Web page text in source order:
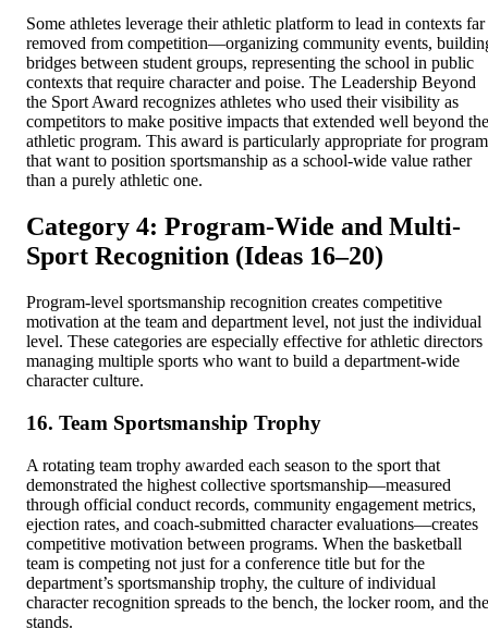
Some athletes leverage their athletic platform to lead in contexts far
removed from competition—organizing community events,
bridges between student groups, representing the school in public
contexts that require character and poise. The Leadership Beyond
the Sport Award recognizes athletes who used their visibility as
competitors to make positive impacts that extended well beyond the
athletic program. This award is particularly appropriate for
that want to position sportsmanship as a school-wide value rather
than a purely athletic one.
Category 4: Program-Wide and Multi-
Sport Recognition (Ideas 16–20)
Program-level sportsmanship recognition creates competitive
motivation at the team and department level, not just the individual
level. These categories are especially effective for athletic directors
managing multiple sports who want to build a department-wide
character culture.
16. Team Sportsmanship Trophy
A rotating team trophy awarded each season to the sport that
demonstrated the highest collective sportsmanship—measured
through official conduct records, community engagement metrics,
ejection rates, and coach-submitted character evaluations—creates
competitive motivation between programs. When the basketball
team is competing not just for a conference title but for the
department’s sportsmanship trophy, the culture of individual
character recognition spreads to the bench, the locker room, and the
stands.